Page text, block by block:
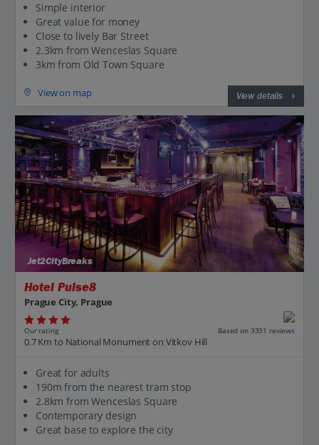
Simple interior
Great value for money
Close to lively Bar Street
2.3km from Wenceslas Square
3km from Old Town Square
View on map View details
Jet2CityBreaks
Hotel Pulse8
Prague City, Prague
Our rating Based on 3331 reviews
0.7 Km to National Monument on Vitkov Hill
Great for adults
190m from the nearest tram stop
2.8km from Wenceslas Square
Contemporary design
Great base to explore the city